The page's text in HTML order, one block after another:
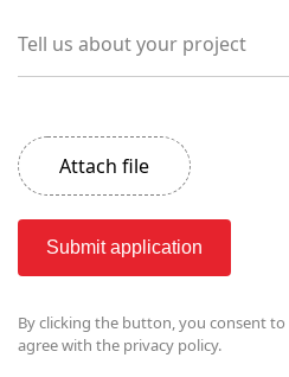
Tell us about your project
Submit application
Attach file
By clicking the button, you consent to
agree with the privacy policy.